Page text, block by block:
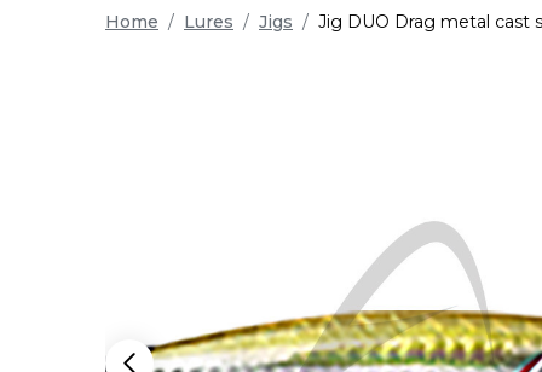
Home Lures Jigs Jig DUO Drag metal cast